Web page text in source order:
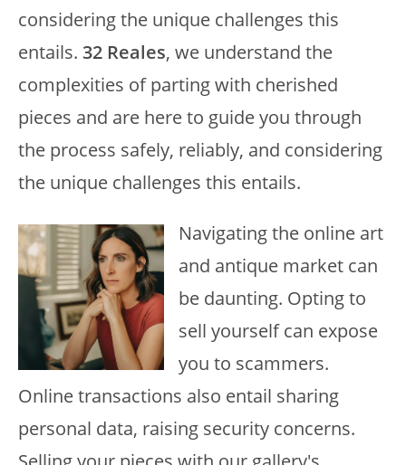
considering the unique challenges this
entails. 32 Reales, we understand the
complexities of parting with cherished
pieces and are here to guide you through
the process safely, reliably, and considering
the unique challenges this entails.
Navigating the online art
and antique market can
be daunting. Opting to
sell yourself can expose
you to scammers.
Online transactions also entail sharing
personal data, raising security concerns.